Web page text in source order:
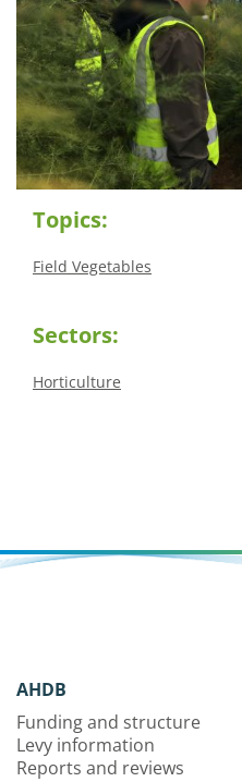
Topics:
Field Vegetables
Sectors:
Horticulture
AHDB
Funding and structure
Levy information
Reports and reviews